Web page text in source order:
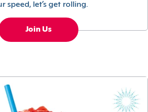
speed, let’s get rolling.
Join Us